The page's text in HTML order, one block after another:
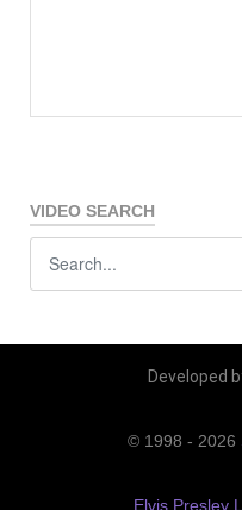
VIDEO SEARCH
Developed
© 1998 - 2026
Elvis Presley